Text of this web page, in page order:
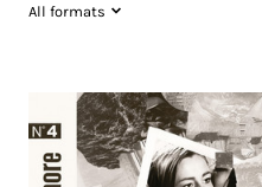
All formats